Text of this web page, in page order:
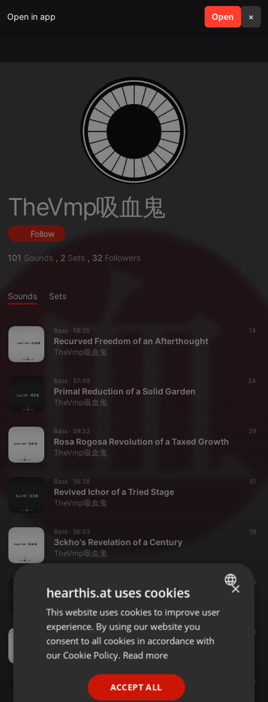
Open in app Open ×
search menu
TheVmp吸血鬼
Follow
101 Sounds , 2 Sets , 32 Followers
Sounds Sets
Bass · 58:25 14
Recurved Freedom of an Afterthought
TheVmp吸血鬼
Bass · 57:49 24
Primal Reduction of a Solid Garden
TheVmp吸血鬼
Bass · 59:33 29
Rosa Rogosa Revolution of a Taxed Growth
TheVmp吸血鬼
Bass · 56:38 51
Revived Ichor of a Tried Stage
TheVmp吸血鬼
Bass · 56:33 16
3ckho's Revelation of a Century
TheVmp吸血鬼
26
Ichor's Tasting of a Timed Venture
Bass ·59:22 38
Paw Enabled Pit of a Sonor Pledge ( Black )
TheVmp吸血鬼
45:19
Paw Enabled Pit of a Sonor Pledge ( White )
ENGLISH
GERMAN
×
hearthis.at uses cookies
This website uses cookies to improve user
experience. By using our website you
consent to all cookies in accordance with
our Cookie Policy. Read more
ACCEPT ALL